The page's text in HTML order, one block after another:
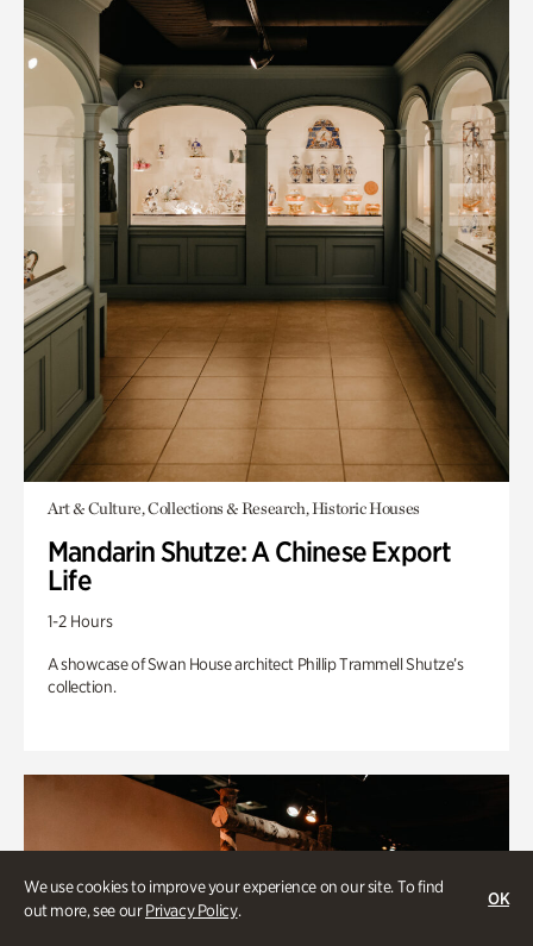
We use cookies to improve your experience on our site. To find
out more, see ourPrivacy Policy.
OK
Art & Culture, Collections & Research, Historic Houses
Mandarin Shutze: A Chinese Export
Life
1-2 Hours
A showcase of Swan House architect Phillip Trammell Shutze’s
collection.